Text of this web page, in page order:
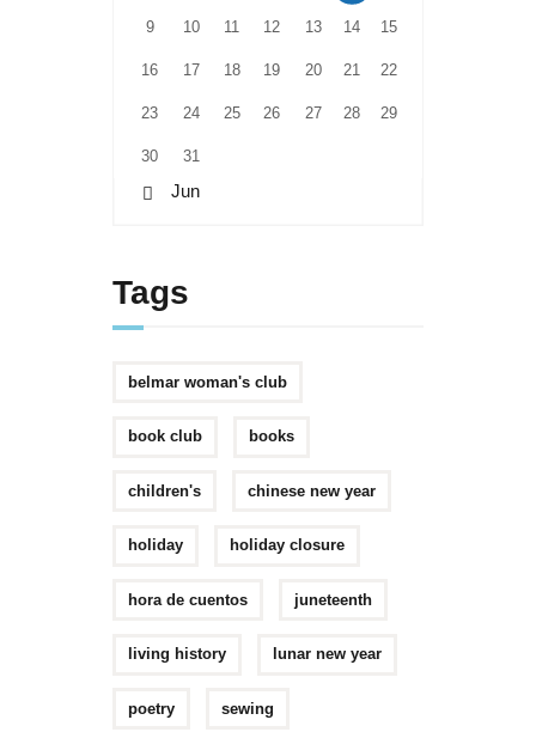
9 10 11 12 13 14 15
16 17 18 19 20 21 22
23 24 25 26 27 28 29
30 31
« Jun
Tags
belmar woman's club
book club books
children's chinese new year
holiday holiday closure
hora de cuentos juneteenth
living history lunar new year
poetry sewing